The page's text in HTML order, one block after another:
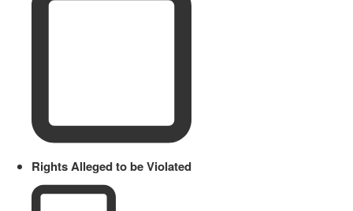
Rights Alleged to be Violated